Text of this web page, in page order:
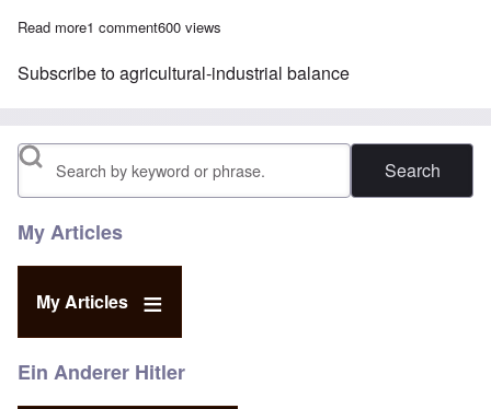
Read moreabout A Folk Without Space
1 comment600 views
Subscribe to agricultural-industrial balance
Search
My Articles
My Articles
Ein Anderer Hitler